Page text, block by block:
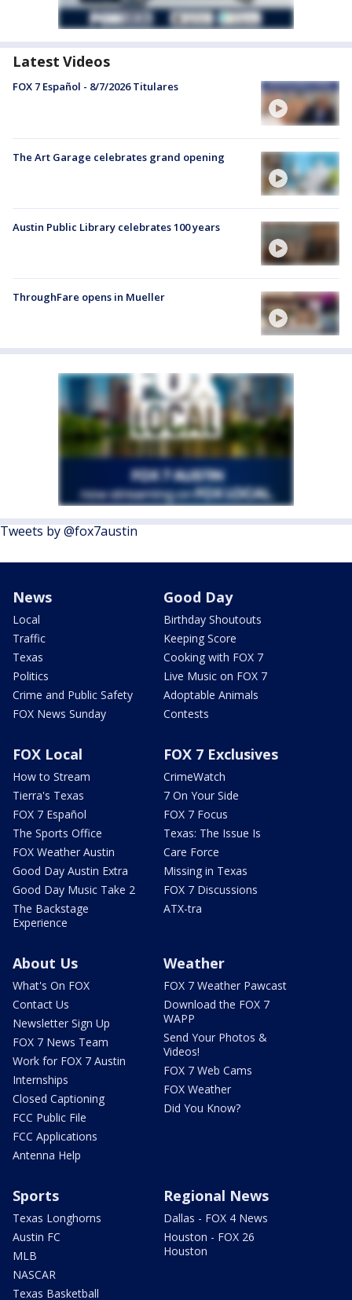
Latest Videos
FOX 7 Español - 8/7/2026 Titulares
The Art Garage celebrates grand opening
Austin Public Library celebrates 100 years
ThroughFare opens in Mueller
Tweets by @fox7austin
News
Local
Traffic
Texas
Politics
Crime and Public Safety
FOX News Sunday
Good Day
Birthday Shoutouts
Keeping Score
Cooking with FOX 7
Live Music on FOX 7
Adoptable Animals
Contests
FOX Local
How to Stream
Tierra's Texas
FOX 7 Español
The Sports Office
FOX Weather Austin
Good Day Austin Extra
Good Day Music Take 2
The Backstage
Experience
FOX 7 Exclusives
CrimeWatch
7 On Your Side
FOX 7 Focus
Texas: The Issue Is
Care Force
Missing in Texas
FOX 7 Discussions
ATX-tra
About Us
What's On FOX
Contact Us
Newsletter Sign Up
FOX 7 News Team
Work for FOX 7 Austin
Internships
Closed Captioning
FCC Public File
FCC Applications
Antenna Help
Weather
FOX 7 Weather Pawcast
Download the FOX 7
WAPP
Send Your Photos &
Videos!
FOX 7 Web Cams
FOX Weather
Did You Know?
Sports
Texas Longhorns
Austin FC
MLB
NASCAR
Texas Basketball
Regional News
Dallas - FOX 4 News
Houston - FOX 26
Houston